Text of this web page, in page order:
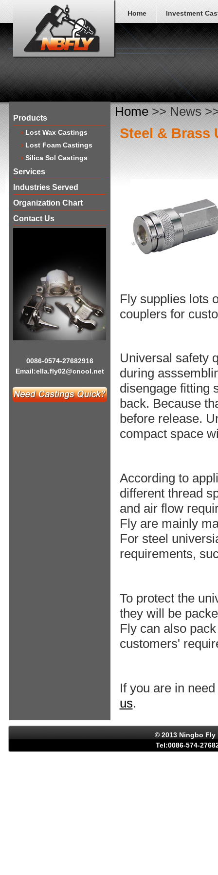
Home Investment
Products
Lost Wax Castings
Lost Foam Castings
Silica Sol Castings
Services
Industries Served
Organization Chart
Contact Us
0086-0574-27682916
Email:ella.fly02@cnool.net
Home>> News
Steel & Brass
Fly supplies lots
couplers for
Universal safety
during
disengage fitting
back. Because
before release.
compact space
According to
different thread
and air flow
Fly are mainly
For steel
requirements,
To protect the
they will be
Fly can also
customers'
If you are in
us.
© 2013 Ningbo
Tel:0086-574-